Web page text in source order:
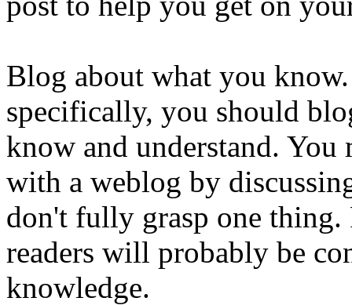
Blog about what you
specifically, you should
know and understand.
with a weblog by
don't fully grasp one thing.
readers will probably be
knowledge.